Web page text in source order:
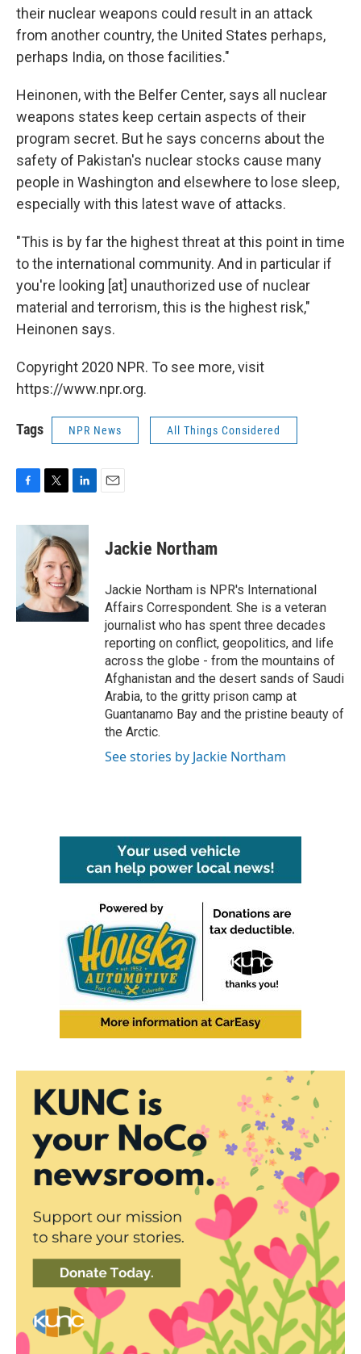
their nuclear weapons could result in an attack
from another country, the United States perhaps,
perhaps India, on those facilities."
Heinonen, with the Belfer Center, says all nuclear
weapons states keep certain aspects of their
program secret. But he says concerns about the
safety of Pakistan's nuclear stocks cause many
people in Washington and elsewhere to lose sleep,
especially with this latest wave of attacks.
"This is by far the highest threat at this point in time
to the international community. And in particular if
you're looking [at] unauthorized use of nuclear
material and terrorism, this is the highest risk,"
Heinonen says.
Copyright 2020 NPR. To see more, visit
https://www.npr.org.
Tags NPR News All Things Considered
c
o
k
i
t
t
e
r
n
k
e
d
I
n
Jackie Northam
Jackie Northam is NPR's International
Affairs Correspondent. She is a veteran
journalist who has spent three decades
reporting on conflict, geopolitics, and life
across the globe - from the mountains of
Afghanistan and the desert sands of Saudi
Arabia, to the gritty prison camp at
Guantanamo Bay and the pristine beauty of
the Arctic.
See stories by Jackie Northam